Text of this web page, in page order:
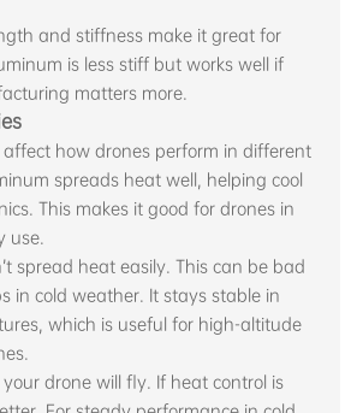
and stiffness make it great for
is less stiff but works well if
matters more.
how drones perform in different
spreads heat well, helping cool
This makes it good for drones in
use.
spread heat easily. This can be bad
in cold weather. It stays stable in
which is useful for high-altitude
drone will fly. If heat control is